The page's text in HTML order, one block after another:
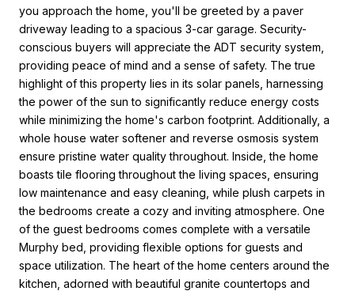
you approach the home, you'll be greeted by a paver
driveway leading to a spacious 3-car garage. Security-
conscious buyers will appreciate the ADT security system,
providing peace of mind and a sense of safety. The true
highlight of this property lies in its solar panels, harnessing
the power of the sun to significantly reduce energy costs
while minimizing the home's carbon footprint. Additionally, a
whole house water softener and reverse osmosis system
ensure pristine water quality throughout. Inside, the home
boasts tile flooring throughout the living spaces, ensuring
low maintenance and easy cleaning, while plush carpets in
the bedrooms create a cozy and inviting atmosphere. One
of the guest bedrooms comes complete with a versatile
Murphy bed, providing flexible options for guests and
space utilization. The heart of the home centers around the
kitchen, adorned with beautiful granite countertops and